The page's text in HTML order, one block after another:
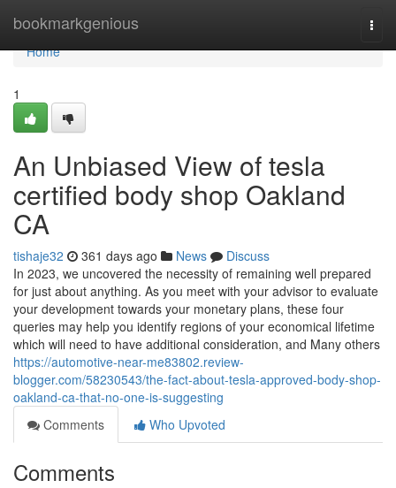
bookmarkgenious
Home
Home
1
An Unbiased View of tesla
certified body shop Oakland
CA
tishaje32 361 days ago News
Discuss
In 2023, we uncovered the necessity of remaining well prepared
for just about anything. As you meet with your advisor to evaluate
your development towards your monetary plans, these four
queries may help you identify regions of your economical lifetime
which will need to have additional consideration, and Many others
https://automotive-near-me83802.review-
blogger.com/58230543/the-fact-about-tesla-approved-body-shop-
oakland-ca-that-no-one-is-suggesting
Comments
Who Upvoted
Comments